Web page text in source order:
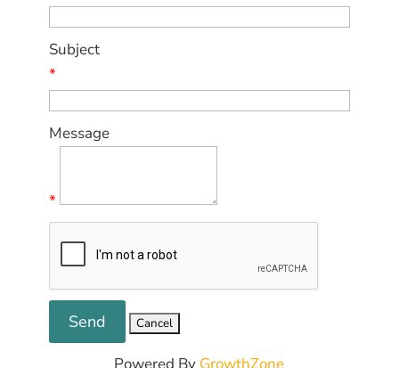
Subject
*
Message
*